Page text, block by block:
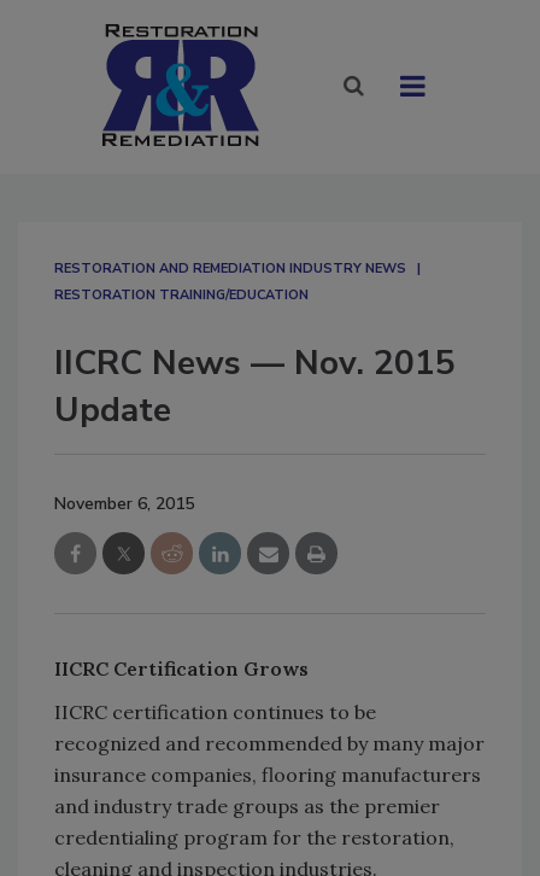
RESTORATION AND REMEDIATION INDUSTRY NEWS
RESTORATION TRAINING/EDUCATION
IICRC News — Nov. 2015
Update
November 6, 2015
IICRC Certification Grows
IICRC certification continues to be
recognized and recommended by many major
insurance companies, flooring manufacturers
and industry trade groups as the premier
credentialing program for the restoration,
cleaning and inspection industries.